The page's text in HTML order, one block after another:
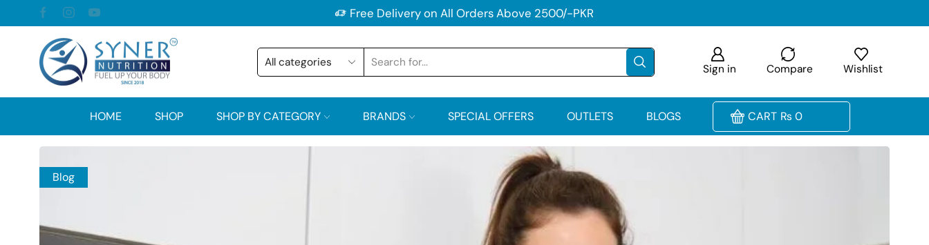
Free Delivery on All Orders Above 2500/-PKR
Sign in Compare Wishlist
HOME SHOP SHOP BY CATEGORY BRANDS SPECIAL OFFERS OUTLETS BLOGS CART ₨ 0
Blog